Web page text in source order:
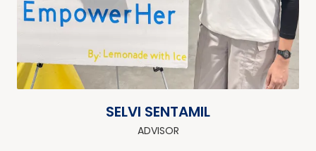
SELVI SENTAMIL
ADVISOR